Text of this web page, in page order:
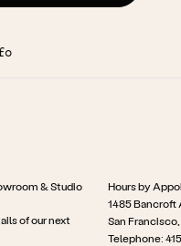
& Studio
of our next
Hours by
1485 Bancroft
San
Telephone: